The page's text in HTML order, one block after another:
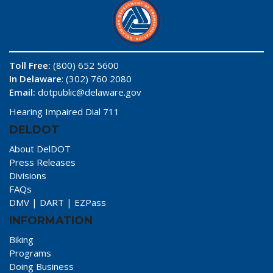
Toll Free: (800) 652 5600
In Delaware: (302) 760 2080
Email: dotpublic@delaware.gov
Hearing Impaired Dial 711
DELDOT
About DelDOT
Press Releases
Divisions
FAQs
DMV | DART | EZPass
INFORMATION
Biking
Programs
Doing Business